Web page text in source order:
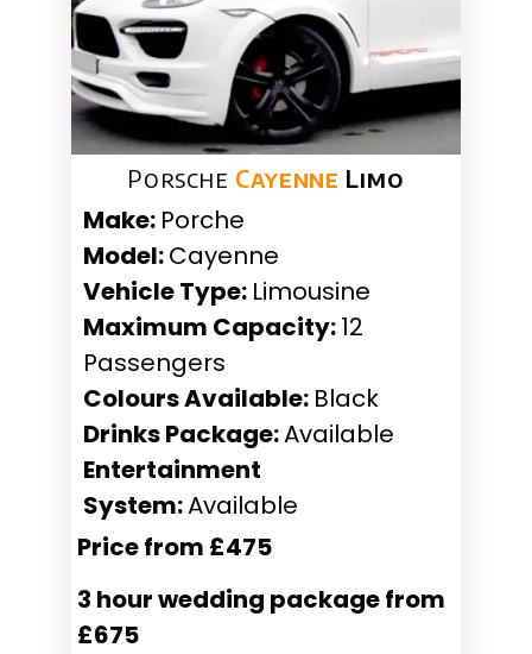
Porsche Cayenne Limo
Make: Porche
Model:Cayenne
Vehicle Type: Limousine
Maximum Capacity:12
Passengers
Colours Available: Black
Drinks Package:Available
Entertainment
System:Available
Price from £475
3 hour wedding package from
£675